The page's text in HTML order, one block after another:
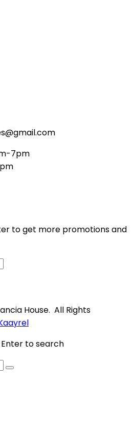
7pm
to get more promotions and
House. All Rights
to search